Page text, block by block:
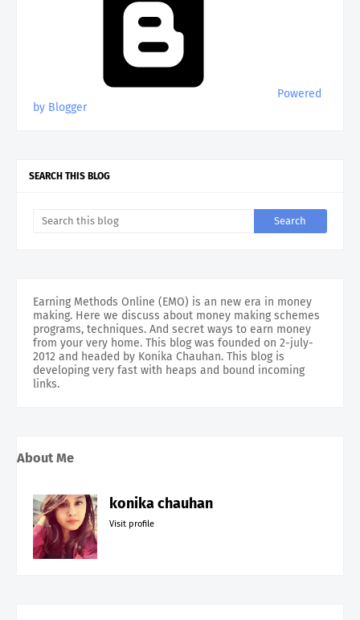
Powered
by Blogger
SEARCH THIS BLOG
Earning Methods Online (EMO) is an new era in money
making. Here we discuss about money making schemes
programs, techniques. And secret ways to earn money
from your very home. This blog was founded on 2-july-
2012 and headed by Konika Chauhan. This blog is
developing very fast with heaps and bound incoming
links.
About Me
konika chauhan
Visit profile